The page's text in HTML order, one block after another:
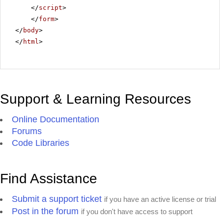
</script>
</form>
</ body>
</ html>
Support & Learning Resources
Online Documentation
Forums
Code Libraries
Find Assistance
Submit a support ticket if you have an active license or trial
Post in the forum if you don't have access to support